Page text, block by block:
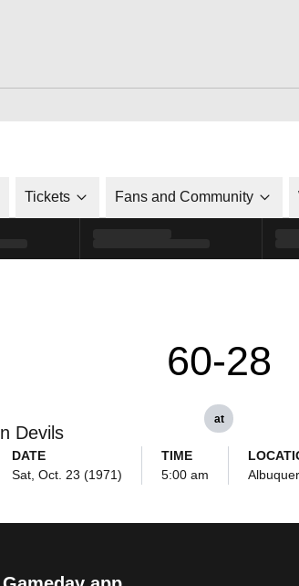
Tickets Fans and Community
Devils
60-28
at
DATE
Sat, Oct. 23 (1971)
TIME
5:00 am